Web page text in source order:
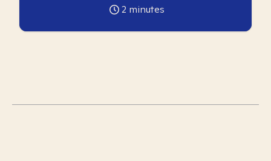
2 minutes